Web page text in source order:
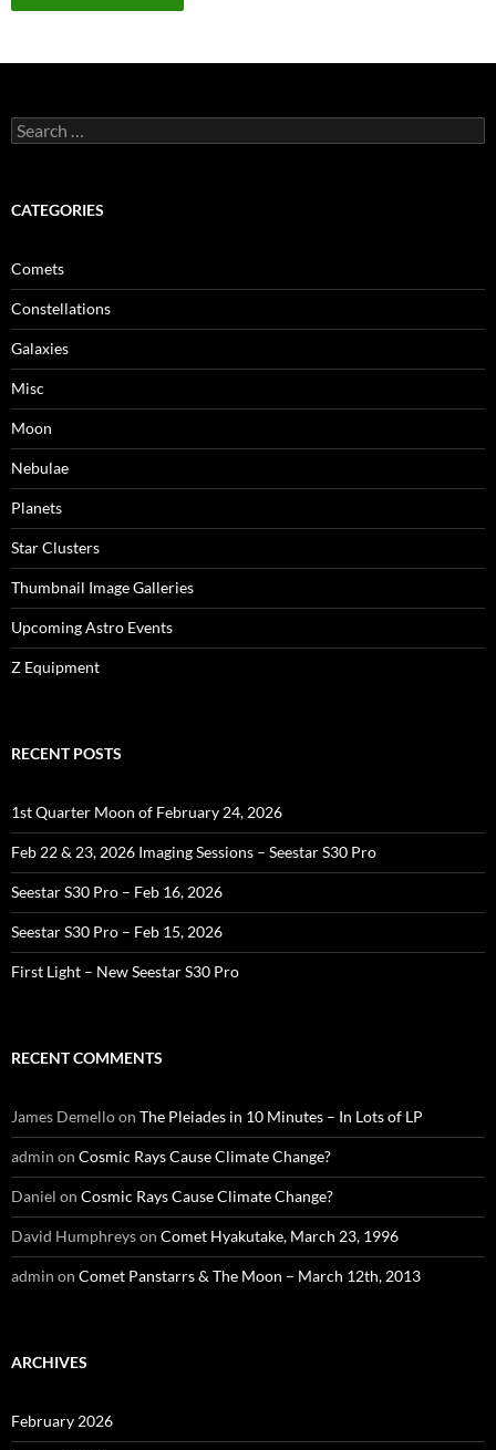
Search
for:
CATEGORIES
Comets
Constellations
Galaxies
Misc
Moon
Nebulae
Planets
Star Clusters
Thumbnail Image Galleries
Upcoming Astro Events
Z Equipment
RECENT POSTS
1st Quarter Moon of February 24, 2026
Feb 22 & 23, 2026 Imaging Sessions – Seestar S30 Pro
Seestar S30 Pro – Feb 16, 2026
Seestar S30 Pro – Feb 15, 2026
First Light – New Seestar S30 Pro
RECENT COMMENTS
James Demelloon The Pleiades in 10 Minutes – In Lots of LP
admin on Cosmic Rays Cause Climate Change?
Daniel on Cosmic Rays Cause Climate Change?
David Humphreyson Comet Hyakutake, March 23, 1996
admin on Comet Panstarrs & The Moon – March 12th, 2013
ARCHIVES
February 2026